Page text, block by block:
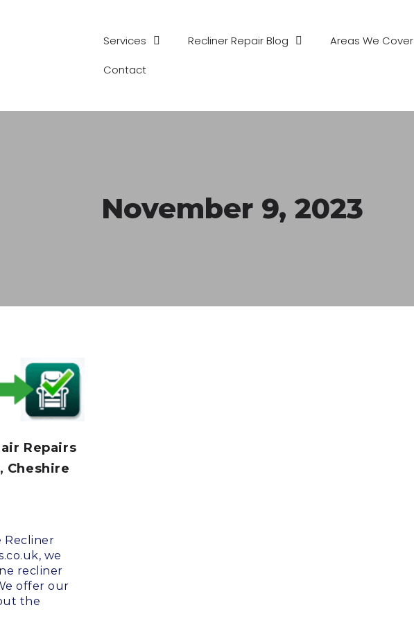
Services Recliner Repair Blog Areas We Cover
Contact
November 9, 2023
Repairs
Cheshire
Recliner
we
recliner
offer our
the